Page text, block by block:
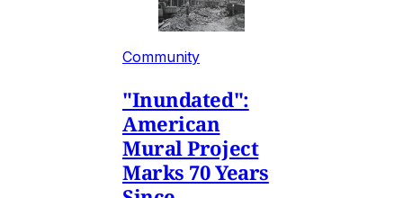
Community
"Inundated":
American
Mural Project
Marks 70 Years